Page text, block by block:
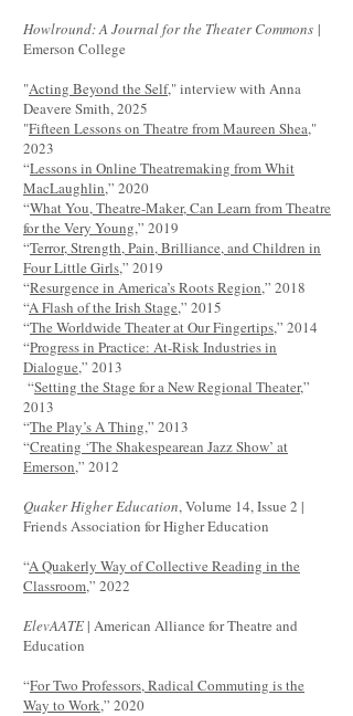
Howlround: A Journal for the Theater Commons |
Emerson College
"Acting Beyond the Self," interview with Anna
Deavere Smith, 2025
"Fifteen Lessons on Theatre from Maureen Shea,"
2023
“Lessons in Online Theatremaking from Whit
MacLaughlin,” 2020
“What You, Theatre-Maker, Can Learn from Theatre
for the Very Young,” 2019
“Terror, Strength, Pain, Brilliance, and Children in
Four Little Girls,” 2019
“Resurgence in America’s Roots Region,” 2018
“A Flash of the Irish Stage,” 2015
“The Worldwide Theater at Our Fingertips,” 2014
“Progress in Practice: At-Risk Industries in
Dialogue,” 2013
“Setting the Stage for a New Regional Theater,”
2013
“The Play’s A Thing,” 2013
“Creating ‘The Shakespearean Jazz Show’ at
Emerson,” 2012
Quaker Higher Education, Volume 14, Issue 2 |
Friends Association for Higher Education
“A Quakerly Way of Collective Reading in the
Classroom,” 2022
ElevAATE | American Alliance for Theatre and
Education
“For Two Professors, Radical Commuting is the
Way to Work,” 2020